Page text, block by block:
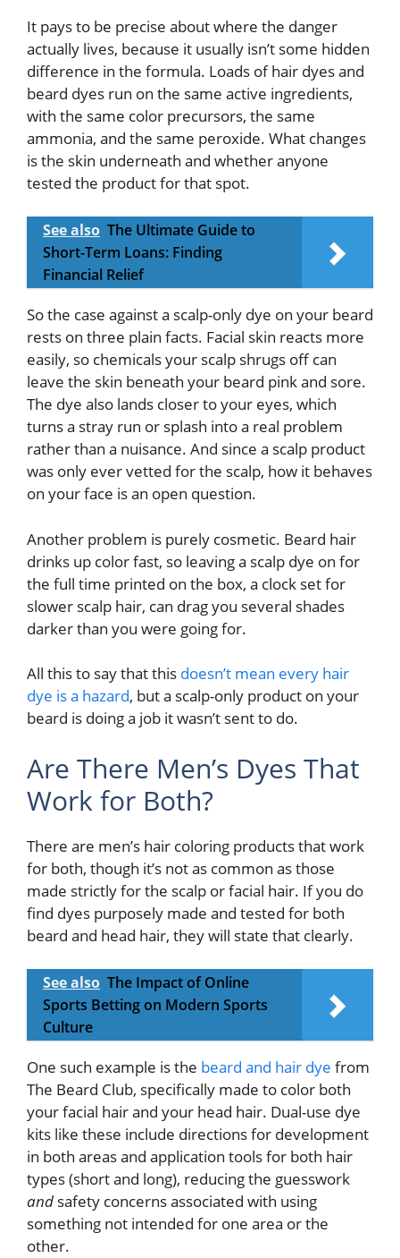
It pays to be precise about where the danger
actually lives, because it usually isn’t some hidden
difference in the formula. Loads of hair dyes and
beard dyes run on the same active ingredients,
with the same color precursors, the same
ammonia, and the same peroxide. What changes
is the skin underneath and whether anyone
tested the product for that spot.
See also The Ultimate Guide to
Short-Term Loans: Finding
Financial Relief
So the case against a scalp-only dye on your beard
rests on three plain facts. Facial skin reacts more
easily, so chemicals your scalp shrugs off can
leave the skin beneath your beard pink and sore.
The dye also lands closer to your eyes, which
turns a stray run or splash into a real problem
rather than a nuisance. And since a scalp product
was only ever vetted for the scalp, how it behaves
on your face is an open question.
Another problem is purely cosmetic. Beard hair
drinks up color fast, so leaving a scalp dye on for
the full time printed on the box, a clock set for
slower scalp hair, can drag you several shades
darker than you were going for.
All this to say that this doesn’t mean every hair
dye is a hazard, but a scalp-only product on your
beard is doing a job it wasn’t sent to do.
Are There Men’s Dyes That
Work for Both?
There are men’s hair coloring products that work
for both, though it’s not as common as those
made strictly for the scalp or facial hair. If you do
find dyes purposely made and tested for both
beard and head hair, they will state that clearly.
See also The Impact of Online
Sports Betting on Modern Sports
Culture
One such example is the beard and hair dye from
The Beard Club, specifically made to color both
your facial hair and your head hair. Dual-use dye
kits like these include directions for development
in both areas and application tools for both hair
types (short and long), reducing the guesswork
and safety concerns associated with using
something not intended for one area or the
other.